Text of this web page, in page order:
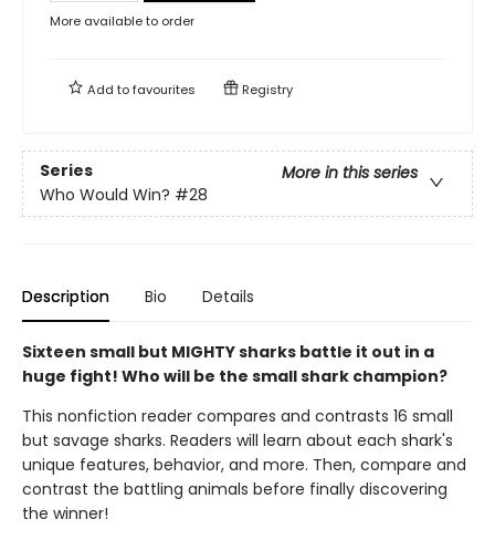
More available to order
Add tofavourites Registry
Series
More in this series
Who Would Win? #28
Description Bio Details
Sixteen small but MIGHTY sharks battle it out in a
huge fight! Who will be the small shark champion?
This nonfiction reader compares and contrasts 16 small
but savage sharks. Readers will learn about each shark's
unique features, behavior, and more. Then, compare and
contrast the battling animals before finally discovering
the winner!